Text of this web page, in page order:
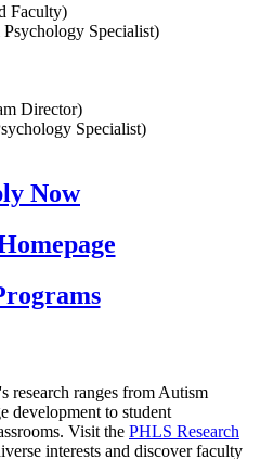
Faculty)
Specialist)
Director)
Specialist)
Now
research ranges from Autism
development to student
Visit the PHLS Research
interests and discover faculty